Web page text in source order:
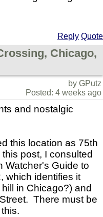
Reply Quote
Chicago,
by GPutz
Posted: 4 weeks ago
and nostalgic
this location as 75th
post, I consulted
Watcher's Guide to
which identifies it
in Chicago?) and
There must be